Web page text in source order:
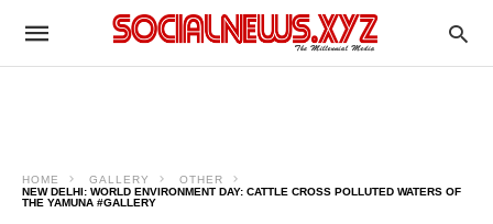
HOME GALLERY
OTHER
NEW DELHI: WORLD ENVIRONMENT DAY: CATTLE CROSS POLLUTED WATERS OF
THE YAMUNA #GALLERY